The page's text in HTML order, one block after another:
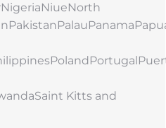
Kitts and